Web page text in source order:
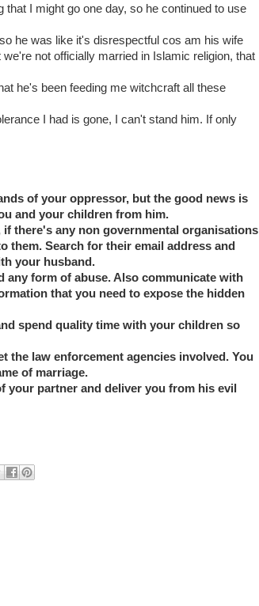
that I might go one day, so he continued to use
he was like it's disrespectful cos am his wife
not officially married in Islamic religion, that
he's been feeding me witchcraft all these
I had is gone, I can't stand him. If only
of your oppressor, but the good news is
and your children from him.
there's any non governmental organisations
them. Search for their email address and
your husband.
any form of abuse. Also communicate with
that you need to expose the hidden
spend quality time with your children so
the law enforcement agencies involved. You
of marriage.
your partner and deliver you from his evil